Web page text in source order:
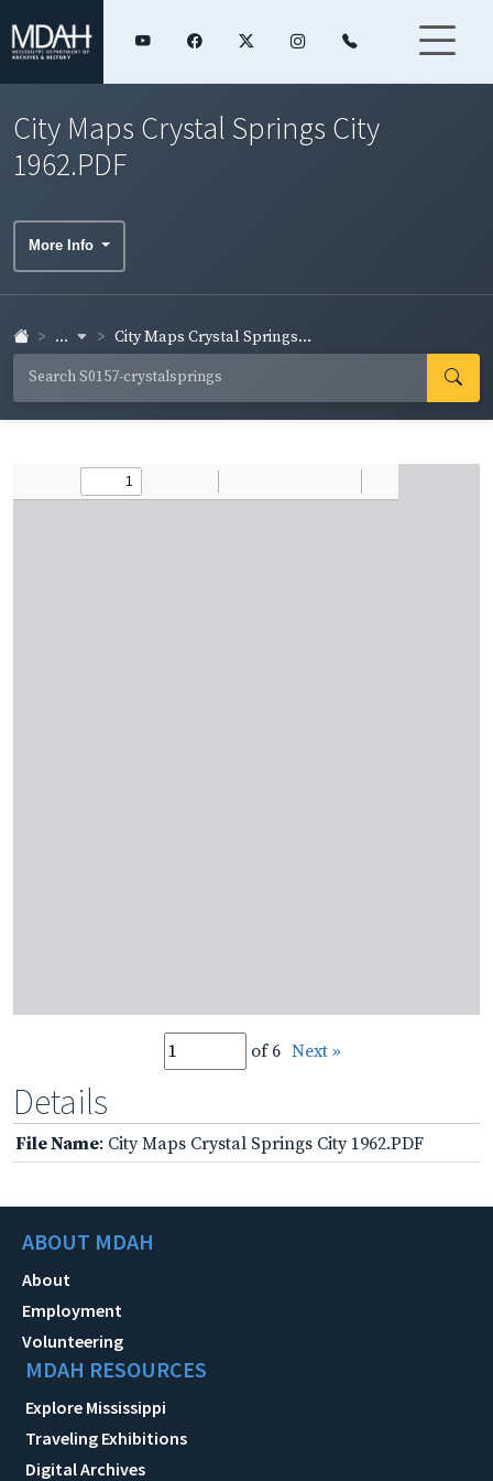
City Maps Crystal Springs City
1962.PDF
More Info
... City Maps Crystal Springs...
of 6 Next »
Details
File Name: City Maps Crystal Springs City 1962.PDF
ABOUT MDAH
About
Employment
Volunteering
MDAH RESOURCES
Explore Mississippi
Traveling Exhibitions
Digital Archives